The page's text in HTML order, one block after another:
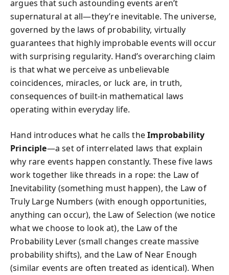
argues that such astounding events aren’t
supernatural at all—they’re inevitable. The universe,
governed by the laws of probability, virtually
guarantees that highly improbable events will occur
with surprising regularity. Hand’s overarching claim
is that what we perceive as unbelievable
coincidences, miracles, or luck are, in truth,
consequences of built-in mathematical laws
operating within everyday life.
Hand introduces what he calls theImprobability
Principle—a set of interrelated laws that explain
why rare events happen constantly. These five laws
work together like threads in a rope: the Law of
Inevitability (something must happen), the Law of
Truly Large Numbers (with enough opportunities,
anything can occur), the Law of Selection (we notice
what we choose to look at), the Law of the
Probability Lever (small changes create massive
probability shifts), and the Law of Near Enough
(similar events are often treated as identical). When